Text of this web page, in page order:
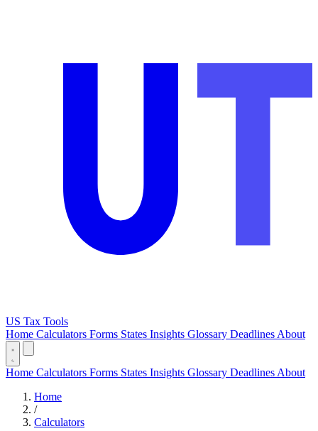
US Tax Tools
Home Calculators Forms States Insights Glossary Deadlines About
Home Calculators Forms States Insights Glossary Deadlines About
Home
/
Calculators